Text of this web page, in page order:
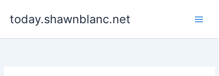
today.shawnblanc.net